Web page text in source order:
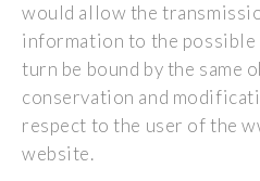
would allow the
information to the
turn be bound by the same
conservation and
respect to the user of the
website.